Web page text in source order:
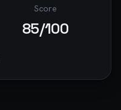
Score
85/100